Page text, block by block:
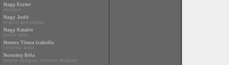
Nagy Eszter
designer
Nagy Judit
enamel and painter
Nagy Katalin
textile artist
Nemes Tímea Izabella
ceramist artist
Novotny Béla
interior designer, furniture designer